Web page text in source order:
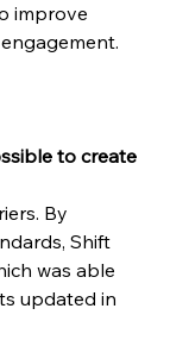
improve
to create
By
Shift
was able
updated in